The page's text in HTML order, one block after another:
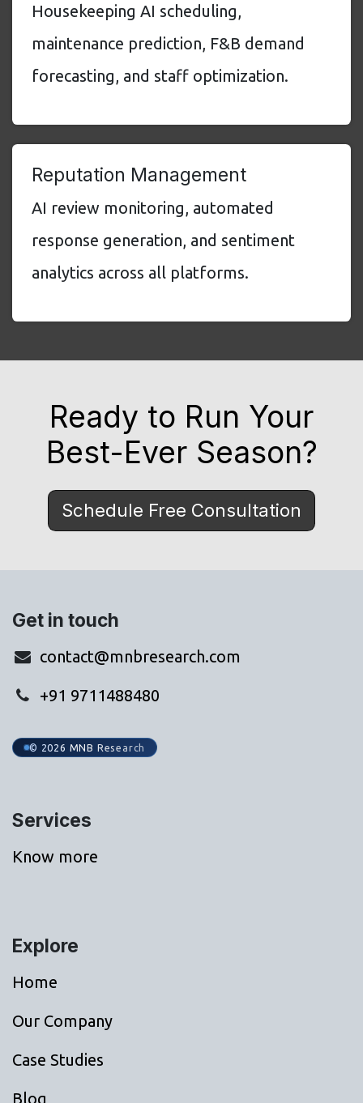
Housekeeping AI scheduling,
maintenance prediction, F&B demand
forecasting, and staff optimization.
Reputation Management
AI review monitoring, automated
response generation, and sentiment
analytics across all platforms.
Ready to Run Your
Best-Ever Season?
Schedule Free Consultation
Get in touch
contact@mnbresearch.com
+91 9711488480
© 2026 MNB Research
Services
Know more
Explore
Home
Our Company
Case Studies
Blog